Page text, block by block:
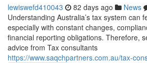
lewiswefd410043 82 days ago News
Understanding Australia’s tax system can
especially with constant changes,
financial reporting obligations. Therefore,
advice from Tax consultants
https://www.saqchpartners.com.au/tax-